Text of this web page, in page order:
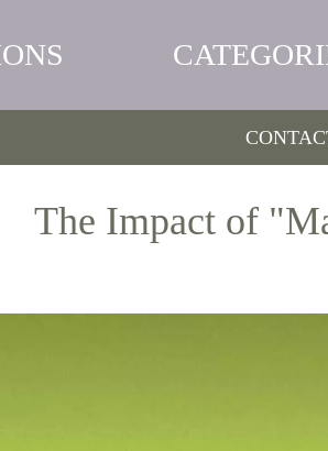
The Impact of